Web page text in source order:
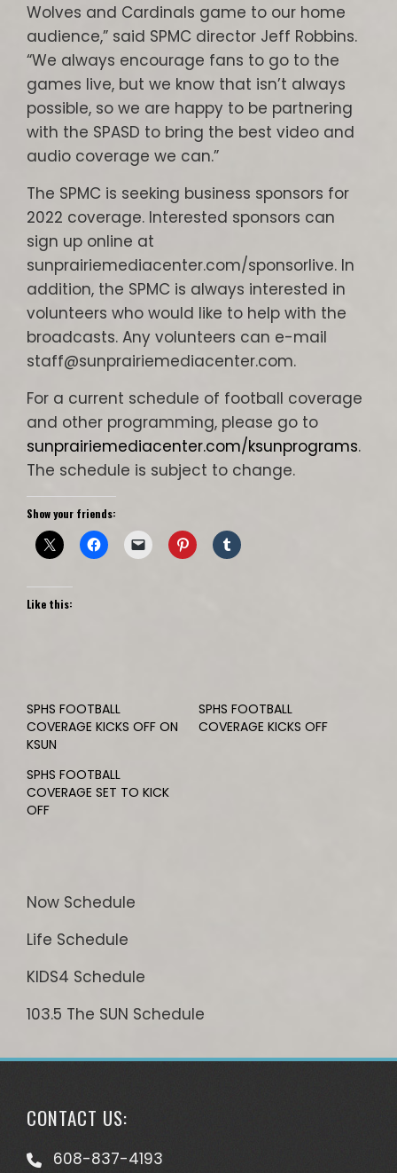
Wolves and Cardinals game to our home
audience,” said SPMC director Jeff Robbins.
“We always encourage fans to go to the
games live, but we know that isn’t always
possible, so we are happy to be partnering
with the SPASD to bring the best video and
audio coverage we can.”
The SPMC is seeking business sponsors for
2022 coverage. Interested sponsors can
sign up online at
sunprairiemediacenter.com/sponsorlive. In
addition, the SPMC is always interested in
volunteers who would like to help with the
broadcasts. Any volunteers can e-mail
staff@sunprairiemediacenter.com.
For a current schedule of football coverage
and other programming, please go to
sunprairiemediacenter.com/ksunprograms.
The schedule is subject to change.
Show your friends:
Like this:
SPHS FOOTBALL
COVERAGE KICKS OFF ON
KSUN
SPHS FOOTBALL
COVERAGE KICKS OFF
SPHS FOOTBALL
COVERAGE SET TO KICK
OFF
Now Schedule
Life Schedule
KIDS4 Schedule
103.5 The SUN Schedule
CONTACT US:
608-837-4193